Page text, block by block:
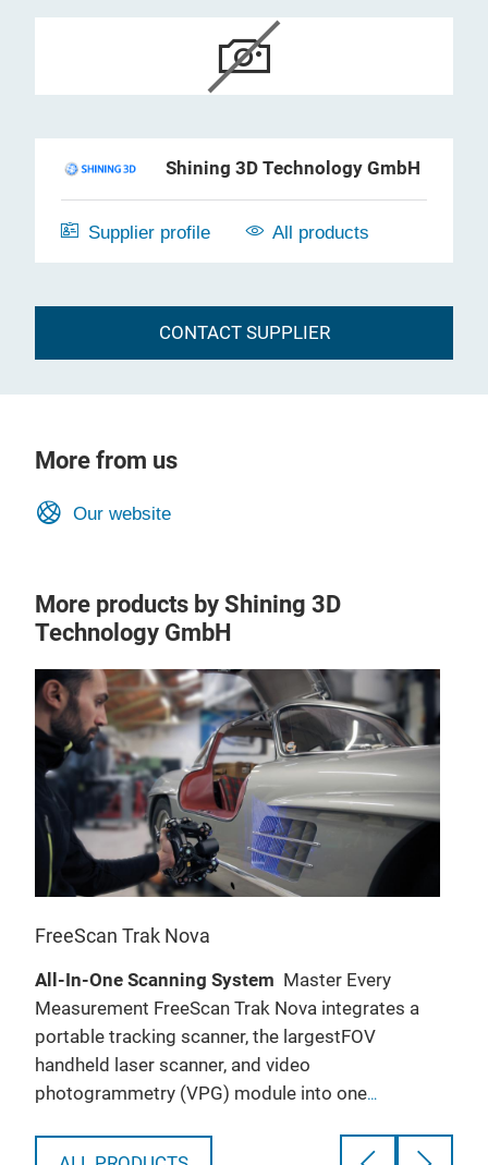
Shining 3D Technology GmbH
Supplier profile All products
CONTACT SUPPLIER
More from us
Our website
More products by Shining 3D
Technology GmbH
FreeScan Trak Nova
All-In-One Scanning System Master Every
Measurement FreeScan Trak Nova integrates a
portable tracking scanner, the largestFOV
handheld laser scanner, and video
photogrammetry (VPG) module into one
construction machinery to rail transit, civil